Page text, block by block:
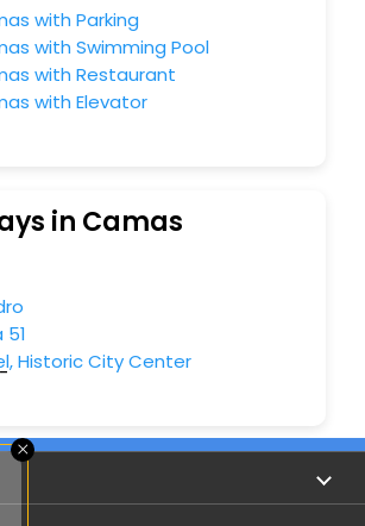
with Parking
with Swimming Pool
with Restaurant
with Elevator
in Camas
Historic City Center
×